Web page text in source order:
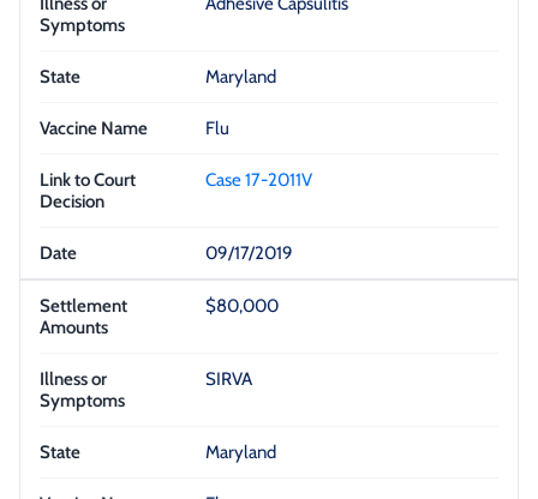
Maryland
Flu
Case 17-2011V
09/17/2019
$80,000
SIRVA
Maryland